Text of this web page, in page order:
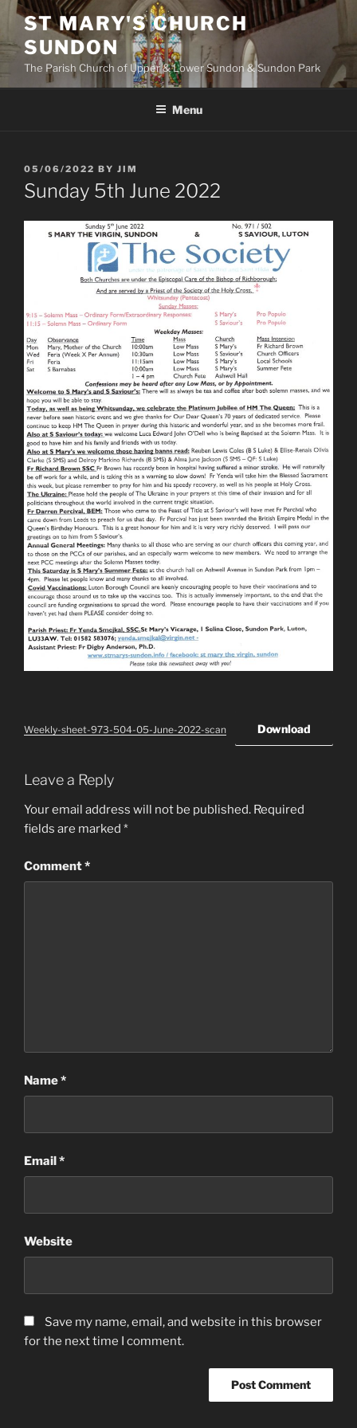
Skip
content
ST MARY'S CHURCH
SUNDON
The Parish Church of Upper & Lower Sundon & Sundon Park
Menu
POSTED
ON
05/06/2022 BY JIM
Sunday 5th June 2022
Weekly-sheet-973-504-05-June-2022-scan Download
Leave a Reply
Your email address will not be published. Required
fields are marked *
Comment*
Name*
Email*
Website
Save my name, email, and website in this browser
for the next time I comment.